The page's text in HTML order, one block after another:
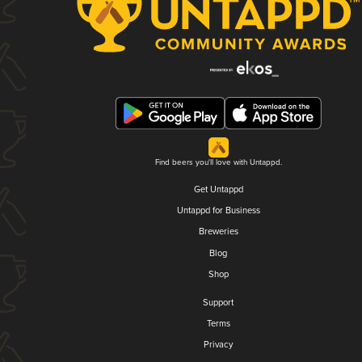
Find beers you'll love with Untappd.
Get Untappd
Untappd for Business
Breweries
Blog
Shop
Support
Terms
Privacy